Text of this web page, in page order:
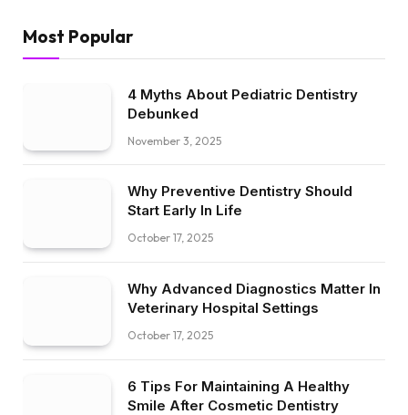
Most Popular
4 Myths About Pediatric Dentistry
Debunked
November 3, 2025
Why Preventive Dentistry Should
Start Early In Life
October 17, 2025
Why Advanced Diagnostics Matter In
Veterinary Hospital Settings
October 17, 2025
6 Tips For Maintaining A Healthy
Smile After Cosmetic Dentistry